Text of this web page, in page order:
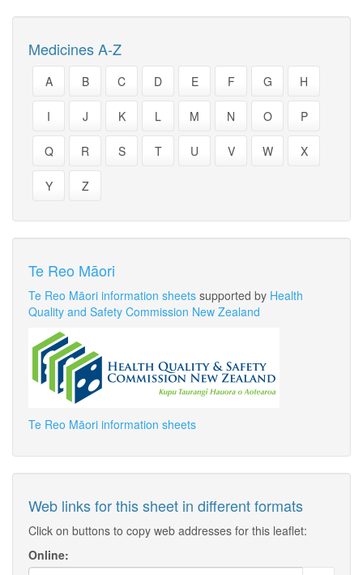
Medicines A-Z
A B C D E F G H
I J K L M N O P
Q R S T U V W X
Y Z
Te Reo Māori
Te Reo Māori information sheets supported by Health
Quality and Safety Commission New Zealand
Te Reo Māori information sheets
Web links for this sheet in different formats
Click on buttons to copy web addresses for this leaflet:
Online: